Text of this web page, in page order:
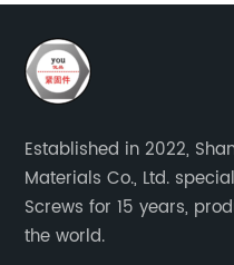
Established in 2022,
Materials Co., Ltd.
Screws for 15 years,
the world.